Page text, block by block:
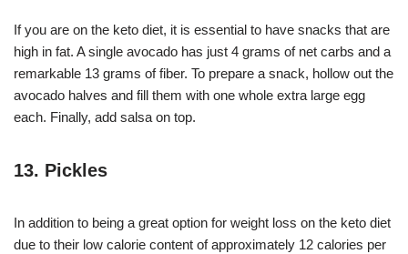
If you are on the keto diet, it is essential to have snacks that are
high in fat. A single avocado has just 4 grams of net carbs and a
remarkable 13 grams of fiber. To prepare a snack, hollow out the
avocado halves and fill them with one whole extra large egg
each. Finally, add salsa on top.
13. Pickles
In addition to being a great option for weight loss on the keto diet
due to their low calorie content of approximately 12 calories per